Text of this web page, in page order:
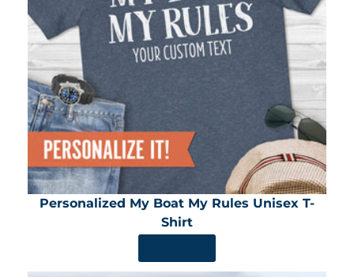
Personalized My Boat My Rules Unisex T-
Shirt